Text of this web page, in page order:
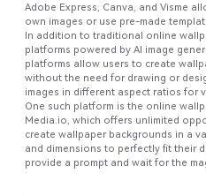
Adobe Express, Canva, and Visme
own images or use pre-made
In addition to traditional online
platforms powered by AI image
platforms allow users to create
without the need for drawing or
images in different aspect ratios for
One such platform is the online
Media.io, which offers unlimited
create wallpaper backgrounds in a
and dimensions to perfectly fit their
provide a prompt and wait for the